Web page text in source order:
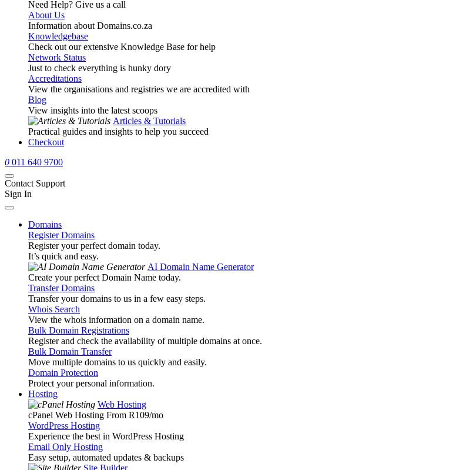
Need Help? Give us a call
About Us
Information about Domains.co.za
Knowledgebase
Check out our extensive Knowledge Base for help
Network Status
Just to check everything is hunky dory
Accreditations
View the organisations and registries we are accredited with
Blog
View insights into the latest scoops
Articles & Tutorials
Practical guides and insights to help you succeed
Checkout
0 011 640 9700
Contact Support
Sign In
Domains
Register Domains
Register your perfect domain today.
It’s quick and easy.
AI Domain Name Generator
Create your perfect Domain Name today.
Transfer Domains
Transfer your domains to us in a few easy steps.
Whois Search
View the whois information on a domain name.
Bulk Domain Registrations
Register and check the availability of multiple domains at once.
Bulk Domain Transfer
Move multiple domains to us quickly and easily.
Domain Protection
Protect your personal information.
Hosting
Web Hosting
cPanel Web Hosting From R109/mo
WordPress Hosting
Experience the best in WordPress Hosting
Email Only Hosting
Easy setup, automated updates & backups
Site Builder